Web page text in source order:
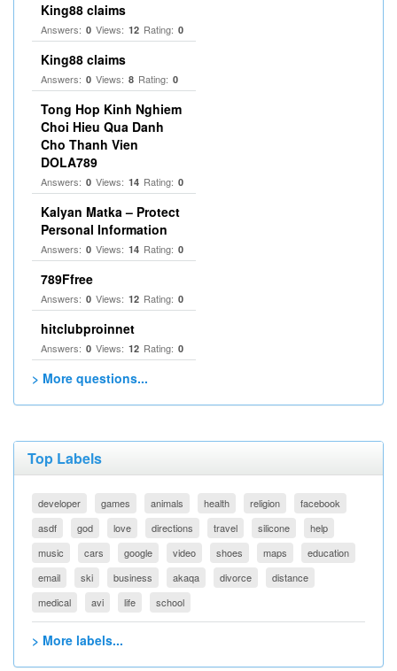
King88 claims
Answers: 0 Views: 12 Rating: 0
King88 claims
Answers: 0 Views: 8 Rating: 0
Tong Hop Kinh Nghiem
Choi Hieu Qua Danh
Cho Thanh Vien
DOLA789
Answers: 0 Views: 14 Rating: 0
Kalyan Matka – Protect
Personal Information
Answers: 0 Views: 14 Rating: 0
789Ffree
Answers: 0 Views: 12 Rating: 0
hitclubproinnet
Answers: 0 Views: 12 Rating: 0
> More questions...
Top Labels
developer games animals health religion
facebook
asdf
god love directions travel silicone
help
music
cars google video shoes maps
education
email
ski business akaqa divorce
distance
medical
avi life school
> More labels...